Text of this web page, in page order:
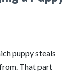
puppy steals
That part